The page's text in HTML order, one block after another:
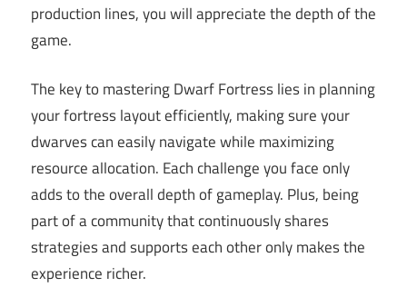
production lines, you will appreciate the depth of the
game.
The key to mastering Dwarf Fortress lies in planning
your fortress layout efficiently, making sure your
dwarves can easily navigate while maximizing
resource allocation. Each challenge you face only
adds to the overall depth of gameplay. Plus, being
part of a community that continuously shares
strategies and supports each other only makes the
experience richer.